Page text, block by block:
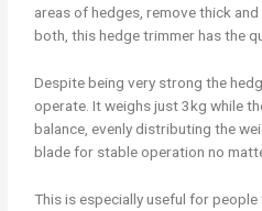
areas of hedges, remove thick
both, this hedge trimmer has the
Despite being very strong the
operate. It weighs just 3kg while
balance, evenly distributing the
blade for stable operation no
This is especially useful for